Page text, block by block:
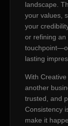
landscape.
your values,
your
or refining an
lasting
With
another
trusted, and
Consistency
make it